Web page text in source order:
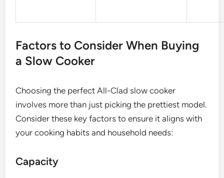
Factors to Consider When Buying
a Slow Cooker
Choosing the perfect All-Clad slow cooker
involves more than just picking the prettiest model.
Consider these key factors to ensure it aligns with
your cooking habits and household needs:
Capacity